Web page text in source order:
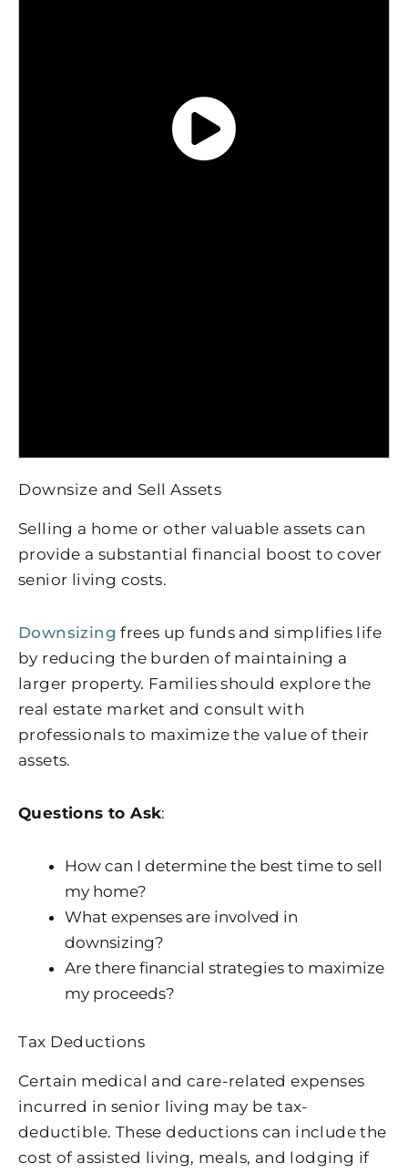
Downsize and Sell Assets
Selling a home or other valuable assets can
provide a substantial financial boost to cover
senior living costs.
Downsizing frees up funds and simplifies life
by reducing the burden of maintaining a
larger property. Families should explore the
real estate market and consult with
professionals to maximize the value of their
assets.
Questions to Ask:
How can I determine the best time to sell
my home?
What expenses are involved in
downsizing?
Are there financial strategies to maximize
my proceeds?
Tax Deductions
Certain medical and care-related expenses
incurred in senior living may be tax-
deductible. These deductions can include the
cost of assisted living, meals, and lodging if